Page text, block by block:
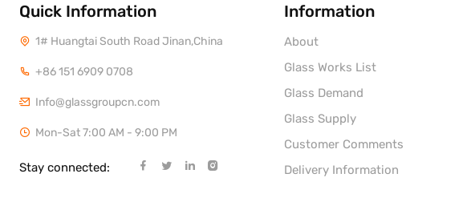
Quick Information
1# Huangtai South Road Jinan,China
+86 151 6909 0708
Info@glassgroupcn.com
Mon-Sat 7:00 AM - 9:00 PM
Stay connected:
Information
About
Glass Works List
Glass Demand
Glass Supply
Customer Comments
Delivery Information